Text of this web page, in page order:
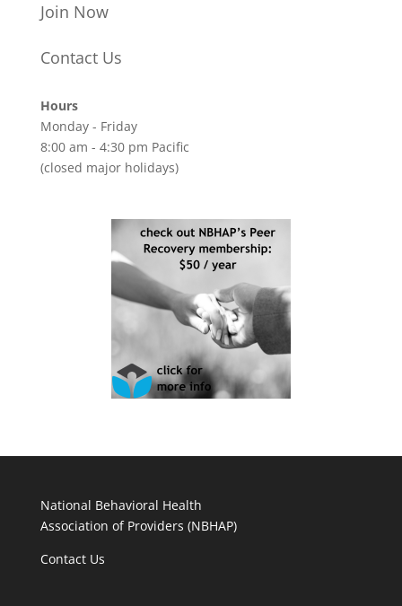
Join Now
Contact Us
Hours
Monday - Friday
8:00 am - 4:30 pm Pacific
(closed major holidays)
National Behavioral Health
Association of Providers (NBHAP)
Contact Us